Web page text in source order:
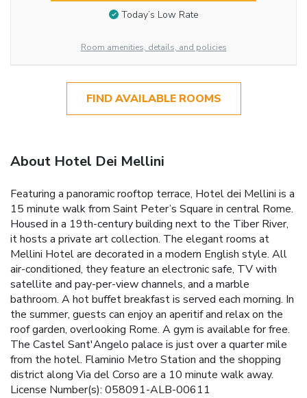
Today’s Low Rate
Room amenities, details, and policies
FIND AVAILABLE ROOMS
About Hotel Dei Mellini
Featuring a panoramic rooftop terrace, Hotel dei Mellini is a
15 minute walk from Saint Peter’s Square in central Rome.
Housed in a 19th-century building next to the Tiber River,
it hosts a private art collection. The elegant rooms at
Mellini Hotel are decorated in a modern English style. All
air-conditioned, they feature an electronic safe, TV with
satellite and pay-per-view channels, and a marble
bathroom. A hot buffet breakfast is served each morning. In
the summer, guests can enjoy an aperitif and relax on the
roof garden, overlooking Rome. A gym is available for free.
The Castel Sant'Angelo palace is just over a quarter mile
from the hotel. Flaminio Metro Station and the shopping
district along Via del Corso are a 10 minute walk away.
License Number(s): 058091-ALB-00611